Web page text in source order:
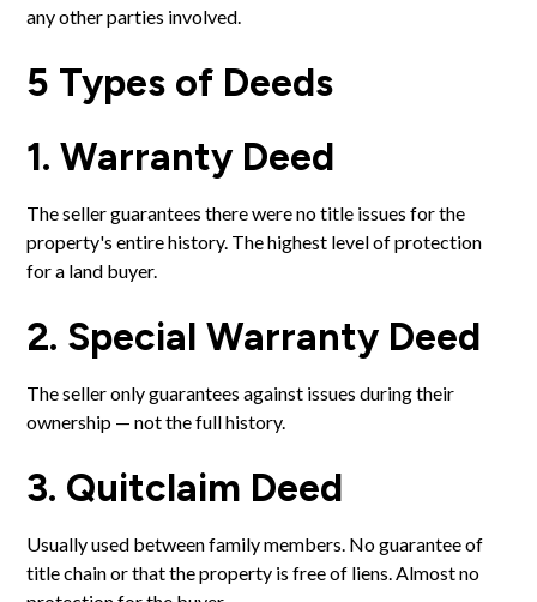
any other parties involved.
5 Types of Deeds
1. Warranty Deed
The seller guarantees there were no title issues for the
property's entire history. The highest level of protection
for a land buyer.
2. Special Warranty Deed
The seller only guarantees against issues during their
ownership — not the full history.
3. Quitclaim Deed
Usually used between family members. No guarantee of
title chain or that the property is free of liens. Almost no